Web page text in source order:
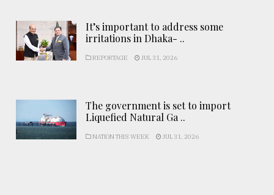
It’s important to address some
irritations in Dhaka- ..
REPORTAGE JUL 31, 2026
The government is set to import
Liquefied Natural Ga ..
NATION THIS WEEK JUL 31, 2026